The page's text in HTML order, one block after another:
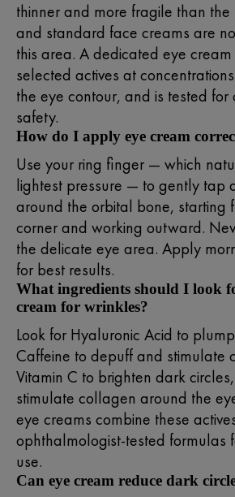
thinner and more fragile than the
and standard face creams are
this area. A dedicated eye
selected actives at
the eye contour, and is tested
safety.
How do I apply eye cream
Use your ring finger — which
lightest pressure — to gently tap
around the orbital bone, starting
corner and working outward.
the delicate eye area. Apply
for best results.
What ingredients should I look
cream for wrinkles?
Look for Hyaluronic Acid to
Caffeine to depuff and stimulate
Vitamin C to brighten dark
stimulate collagen around the
eye creams combine these
ophthalmologist-tested formulas
use.
Can eye cream reduce dark